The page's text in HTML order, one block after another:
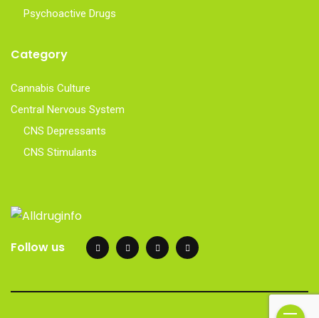
Psychoactive Drugs
Category
Cannabis Culture
Central Nervous System
CNS Depressants
CNS Stimulants
Follow us